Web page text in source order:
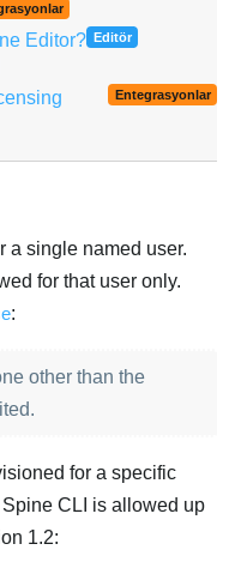
Editor? Editör
Entegrasyonlar
a single named user.
for that user only.
:
other than the
for a specific
CLI is allowed up
1.2: